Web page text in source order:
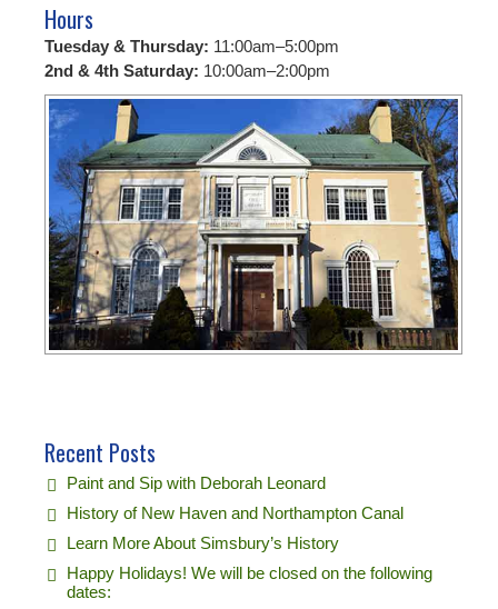
Hours
Tuesday & Thursday: 11:00am–5:00pm
2nd & 4th Saturday: 10:00am–2:00pm
Recent Posts
Paint and Sip with Deborah Leonard
History of New Haven and Northampton Canal
Learn More About Simsbury’s History
Happy Holidays! We will be closed on the following
dates: